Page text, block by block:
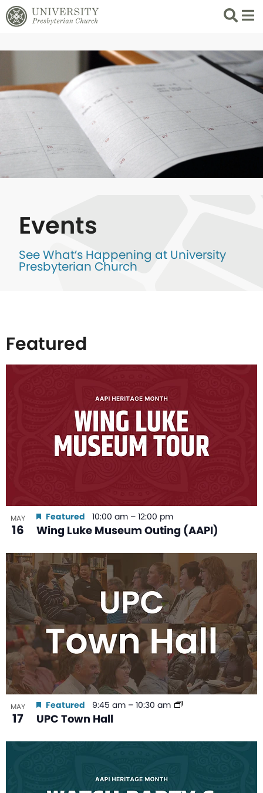
Search
List
Events
See What’s Happening at University
Presbyterian Church
Featured
MAY
16 Wing Luke Museum Outing (AAPI)
Featured 10:00 am – 12:00 pm
MAY
17 UPC Town Hall
Featured 9:45 am – 10:30 am